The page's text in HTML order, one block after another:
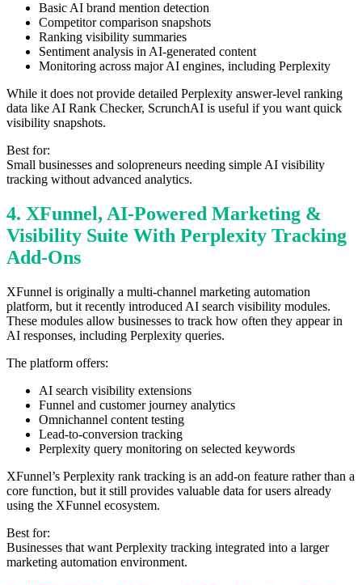
Basic AI brand mention detection
Competitor comparison snapshots
Ranking visibility summaries
Sentiment analysis in AI-generated content
Monitoring across major AI engines, including Perplexity
While it does not provide detailed Perplexity answer-level ranking
data like AI Rank Checker, ScrunchAI is useful if you want quick
visibility snapshots.
Best for:
Small businesses and solopreneurs needing simple AI visibility
tracking without advanced analytics.
4. XFunnel, AI-Powered Marketing &
Visibility Suite With Perplexity Tracking
Add-Ons
XFunnel is originally a multi-channel marketing automation
platform, but it recently introduced AI search visibility modules.
These modules allow businesses to track how often they appear in
AI responses, including Perplexity queries.
The platform offers:
AI search visibility extensions
Funnel and customer journey analytics
Omnichannel content testing
Lead-to-conversion tracking
Perplexity query monitoring on selected keywords
XFunnel’s Perplexity rank tracking is an add-on feature rather than a
core function, but it still provides valuable data for users already
using the XFunnel ecosystem.
Best for:
Businesses that want Perplexity tracking integrated into a larger
marketing automation environment.